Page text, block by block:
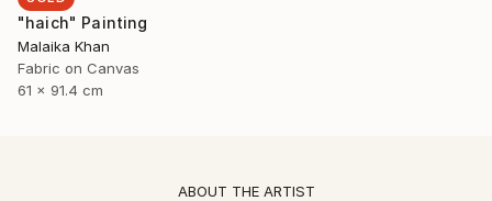
"haich" Painting
Malaika Khan
Fabric on Canvas
61 x 91.4 cm
ABOUT THE ARTIST